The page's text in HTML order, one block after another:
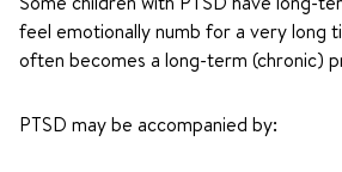
feel emotionally numb for a very long
often becomes a long-term (chronic)
PTSD may be accompanied by: